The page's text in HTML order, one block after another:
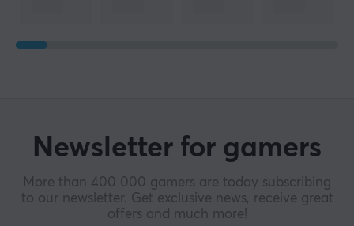
Newsletter for gamers
More than 400 000 gamers are today subscribing
to our newsletter. Get exclusive news, receive great
offers and much more!